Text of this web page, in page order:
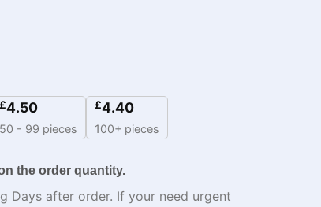
£4.50
50 - 99 pieces
£4.40
100+ pieces
the order quantity.
Days after order. If your need urgent